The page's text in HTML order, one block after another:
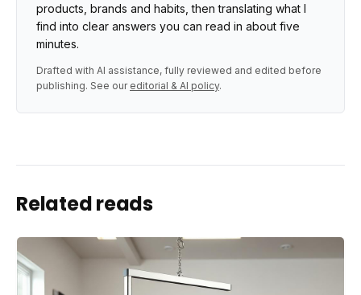
products, brands and habits, then translating what I
find into clear answers you can read in about five
minutes.
Drafted with AI assistance, fully reviewed and edited before
publishing. See our editorial & AI policy.
Related reads